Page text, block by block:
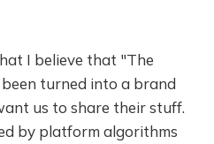
I believe that "The
turned into a brand
us to share their stuff.
by platform algorithms